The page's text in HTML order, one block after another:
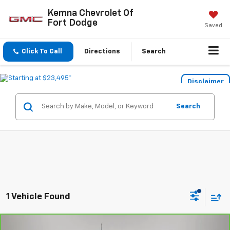
Kemna Chevrolet Of
Fort Dodge
Saved
Click To Call Directions Search
Disclaimer
Search
1 Vehicle Found